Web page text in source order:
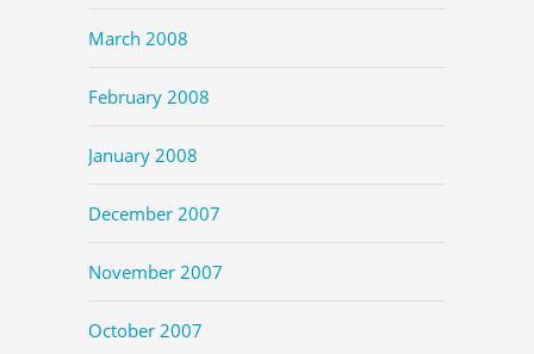
March 2008
February 2008
January 2008
December 2007
November 2007
October 2007